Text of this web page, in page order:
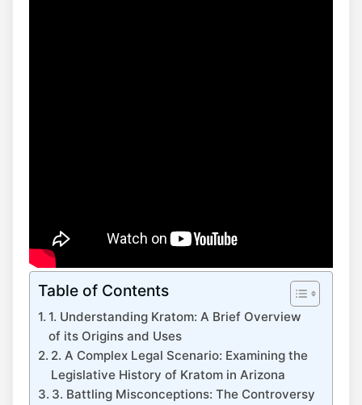
Table of Contents
1. Understanding Kratom: A Brief Overview
of its Origins and Uses
2. A Complex Legal Scenario: Examining the
Legislative History of Kratom in Arizona
3. Battling Misconceptions: The Controversy